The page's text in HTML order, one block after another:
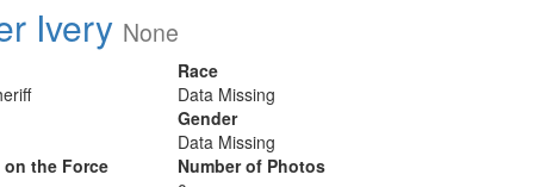
Ivery None
the Force
Race
Data Missing
Gender
Data Missing
Number of Photos